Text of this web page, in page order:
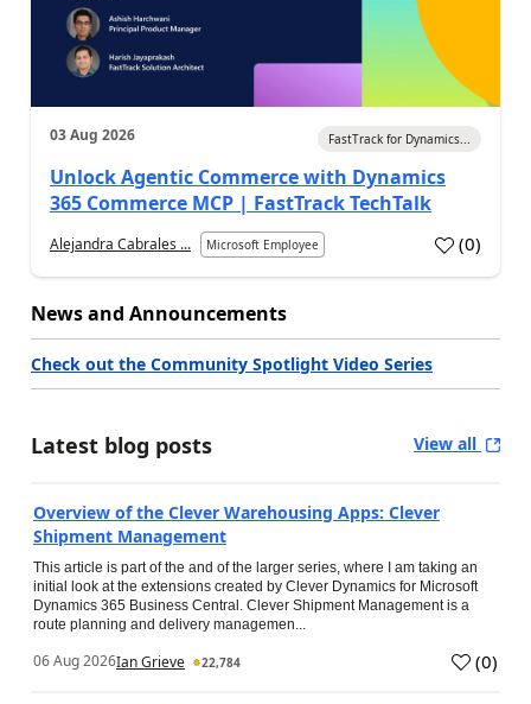
03 Aug 2026 FastTrack for Dynamics...
Unlock Agentic Commerce with Dynamics
365 Commerce MCP | FastTrack TechTalk
Alejandra Cabrales ... Microsoft Employee (0)
News and Announcements
Check out the Community Spotlight Video Series
Latest blog posts View all
Overview of the Clever Warehousing Apps: Clever
Shipment Management
This article is part of the and of the larger series, where I am taking an
initial look at the extensions created by Clever Dynamics for Microsoft
Dynamics 365 Business Central. Clever Shipment Management is a
route planning and delivery managemen...
06 Aug 2026Ian Grieve 22,784 (0)